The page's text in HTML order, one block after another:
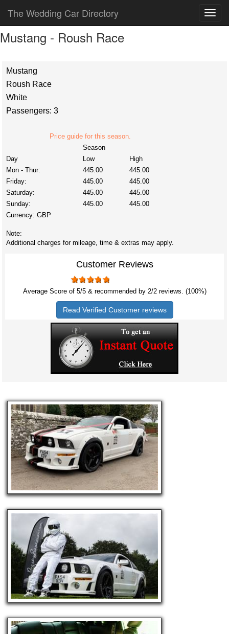
The Wedding Car Directory
Mustang - Roush Race
Mustang
Roush Race
White
Passengers: 3
Price guide for this season.
Season
Day
Low
High
Mon - Thur:
445.00
445.00
Friday:
445.00
445.00
Saturday:
445.00
445.00
Sunday:
445.00
445.00
Currency: GBP
Note:
Additional charges for mileage, time & extras may apply.
Customer Reviews
Average Score of 5/5 & recommended by 2/2reviews. (100%)
Read Verified Customer reviews